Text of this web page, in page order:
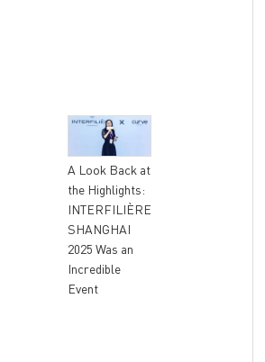
A Look Back at
the Highlights:
INTERFILIÈRE
SHANGHAI
2025 Was an
Incredible
Event